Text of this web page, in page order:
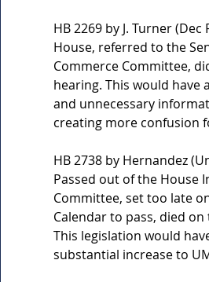
HB 2269 by J. Turner
House, referred to the
Commerce Committee,
hearing. This would
and unnecessary
creating more confusion
HB 2738 by Hernandez
Passed out of the House
Committee, set too late
Calendar to pass, died
This legislation would
substantial increase to